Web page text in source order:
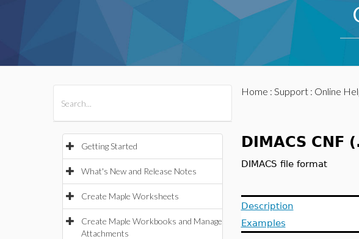
Getting Started
What's New and Release Notes
Create Maple Worksheets
Create Maple Workbooks and Manage
Attachments
Home : Support: Online
DIMACS CNF
DIMACS file format
Description
Examples